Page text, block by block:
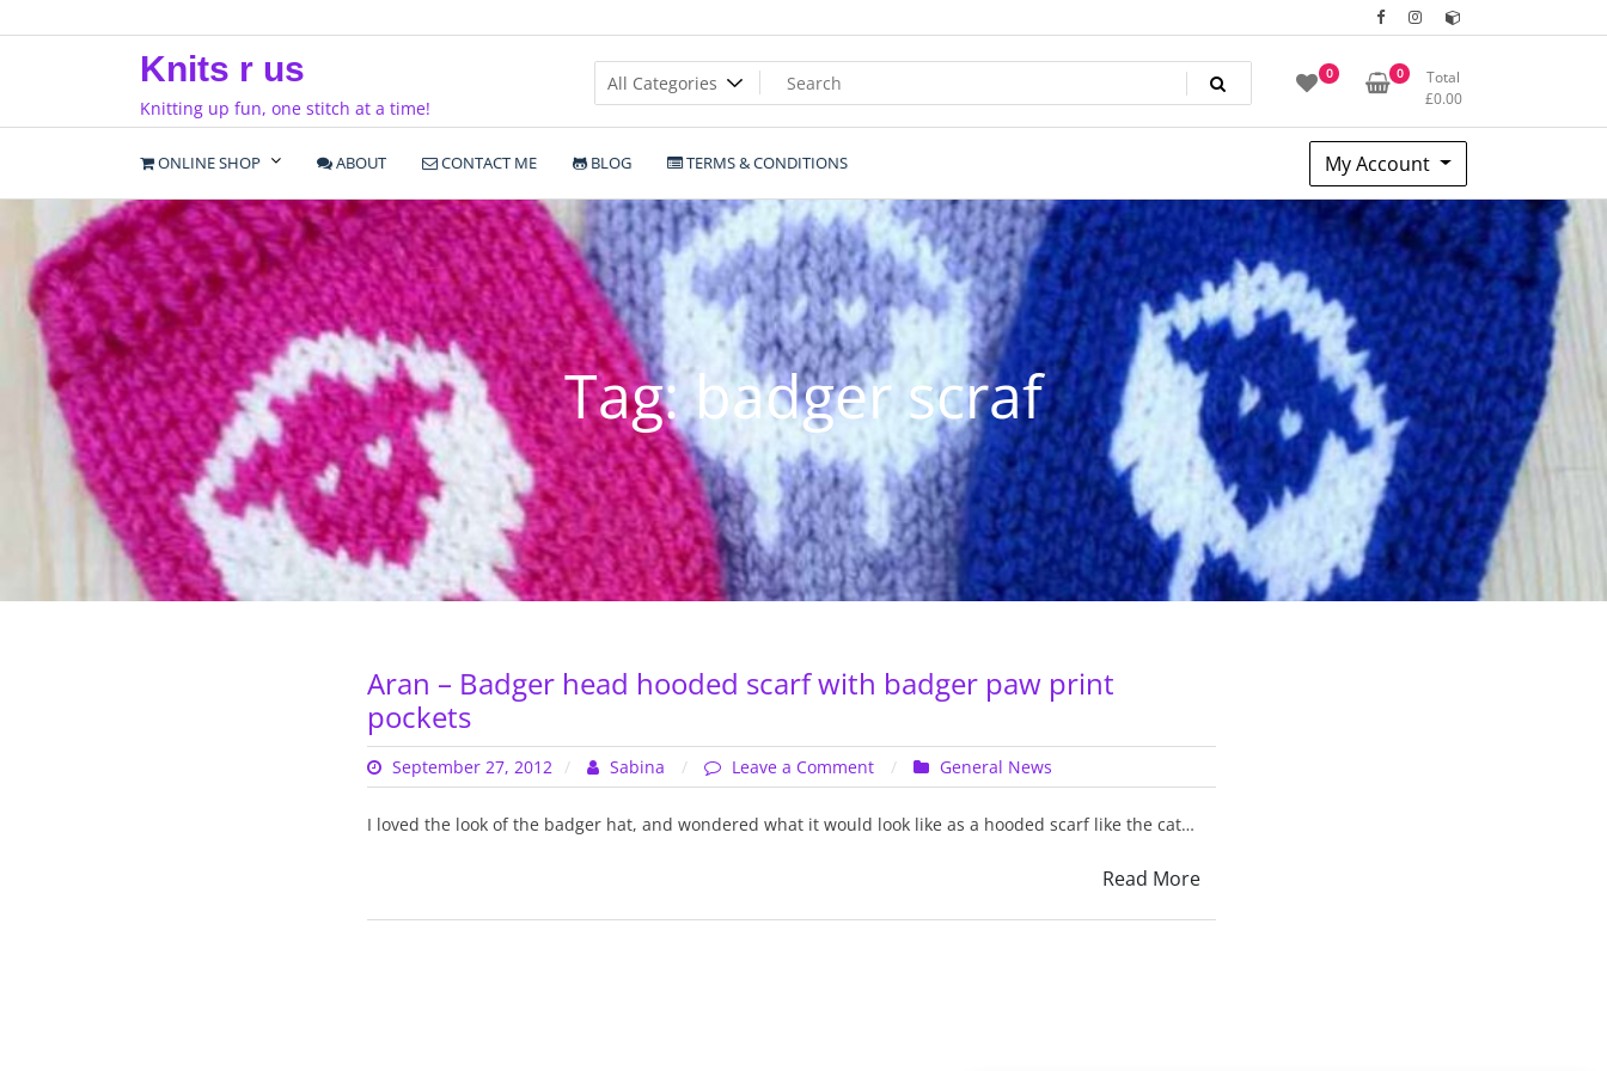
to
Knits r us
Knitting up fun, one stitch at a time!
0 0
Total
£0.00
ONLINE SHOP ABOUT CONTACT ME BLOG TERMS & CONDITIONS My Account
Tag:badger scraf
Aran – Badger head hooded scarf with badger paw print
pockets
September 27, 2012 Sabina Leave a Comment
on
Aran
–
scarf
General News
I loved the look of the badger hat, and wondered what it would look like as a hooded scarf like the cat…
Read More